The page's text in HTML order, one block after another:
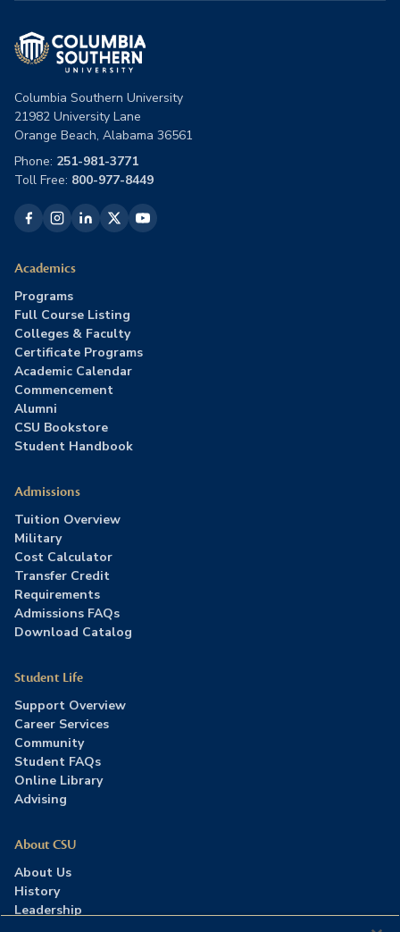
Columbia Southern University
21982 University Lane
Orange Beach, Alabama 36561
Phone: 251-981-3771
Toll Free: 800-977-8449
Academics
Programs
Full Course Listing
Colleges & Faculty
Certificate Programs
Academic Calendar
Commencement
Alumni
CSU Bookstore
Student Handbook
Admissions
Tuition Overview
Military
Cost Calculator
Transfer Credit
Requirements
Admissions FAQs
Download Catalog
Student Life
Support Overview
Career Services
Community
Student FAQs
Online Library
Advising
About CSU
About Us
History
Leadership